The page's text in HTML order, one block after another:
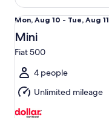
Mon,
Aug
10
to
Tue,
Aug
11
Mon, Aug 10 - Tue, Aug 11
Mini
Fiat 500
4 people
Unlimited mileage
Mini Fiat 500